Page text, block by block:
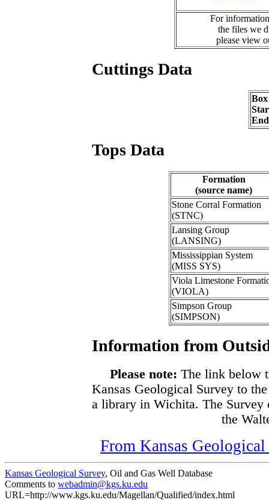
For
the files we
please view
Cuttings Data
Tops Data
Formation
(source name)
Stone Corral Formation
(STNC)
Lansing Group
(LANSING)
Mississippian System
(MISS SYS)
Viola Limestone
(VIOLA)
Simpson Group
(SIMPSON)
Information from
Please note: The link below
Kansas Geological Survey to
a library in Wichita. The Survey
the
From Kansas
Kansas Geological Survey, Oil and Gas Well Database
Comments to webadmin@kgs.ku.edu
URL=http://www.kgs.ku.edu/Magellan/Qualified/index.html